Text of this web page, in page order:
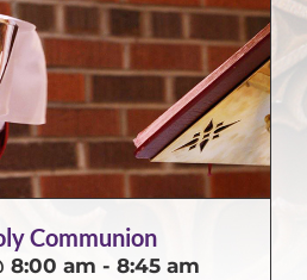
Communion
8:00 am - 8:45 am